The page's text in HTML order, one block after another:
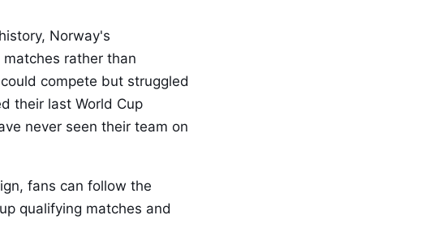
Norway's
rather than
compete but struggled
their last World Cup
never seen their team on
fans can follow the
qualifying matches and